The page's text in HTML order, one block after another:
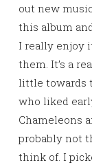
out new
this album
I really enjoy
them. It’s a
little towards
who liked
Chameleons
probably not
think of. I